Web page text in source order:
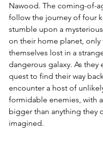
Nawood. The coming-of-
follow the journey of four
stumble upon a
on their home planet, only
themselves lost in a
dangerous galaxy. As they
quest to find their way
encounter a host of
formidable enemies, with
bigger than anything they
imagined.